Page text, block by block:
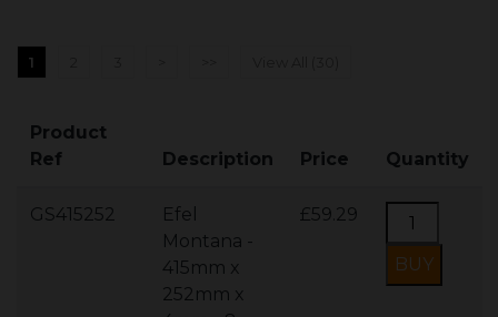
1
Product
Ref
Description Price Quantity
GS415252
Efel
Montana -
415mm x
252mm x
£59.29